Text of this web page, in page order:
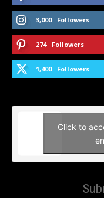
3,000 Followers
274 Followers
1,400 Followers
Click to